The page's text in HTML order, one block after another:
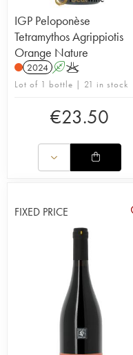
IGP Peloponèse
Tetramythos Agrippiotis
Orange Nature
2024 AK
Lot of 1 bottle | 21 in stock
€23.50
FIXED PRICE